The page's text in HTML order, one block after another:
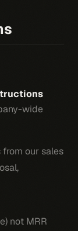
wide
our sales
not MRR